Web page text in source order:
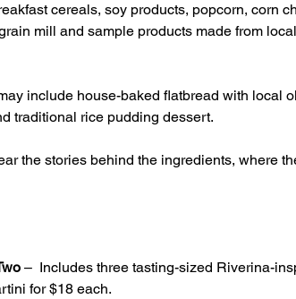
cereals, soy products, popcorn, corn
mill and sample products made from
include house-baked flatbread with local
traditional rice pudding dessert.
the stories behind the ingredients, where
–  Includes three tasting-sized Riverina-
for $18 each.